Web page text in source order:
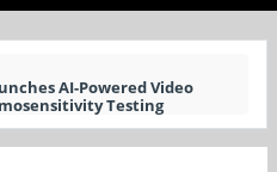
AI-Powered Video
Testing